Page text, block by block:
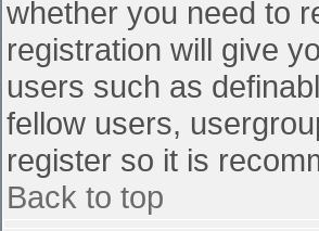
whether you need to
registration will give
users such as
fellow users,
register so it is
Back to top